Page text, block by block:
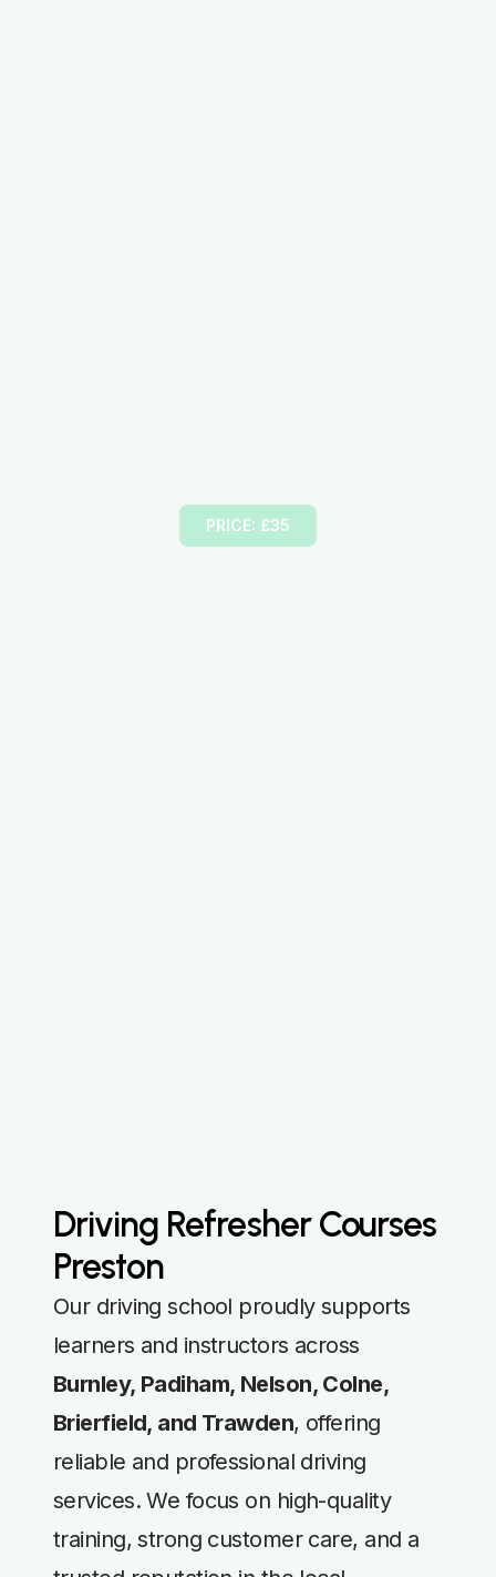
PRICE: £35
Driving Refresher Courses
Preston
Our driving school proudly supports
learners and instructors across
Burnley, Padiham, Nelson, Colne,
Brierfield, and Trawden, offering
reliable and professional driving
services. We focus on high-quality
training, strong customer care, and a